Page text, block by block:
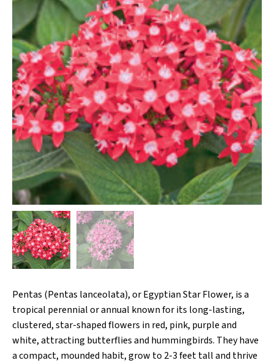
Pentas (Pentas lanceolata), or Egyptian Star Flower, is a
tropical perennial or annual known for its long-lasting,
clustered, star-shaped flowers in red, pink, purple and
white, attracting butterflies and hummingbirds. They have
a compact, mounded habit, grow to 2-3 feet tall and thrive